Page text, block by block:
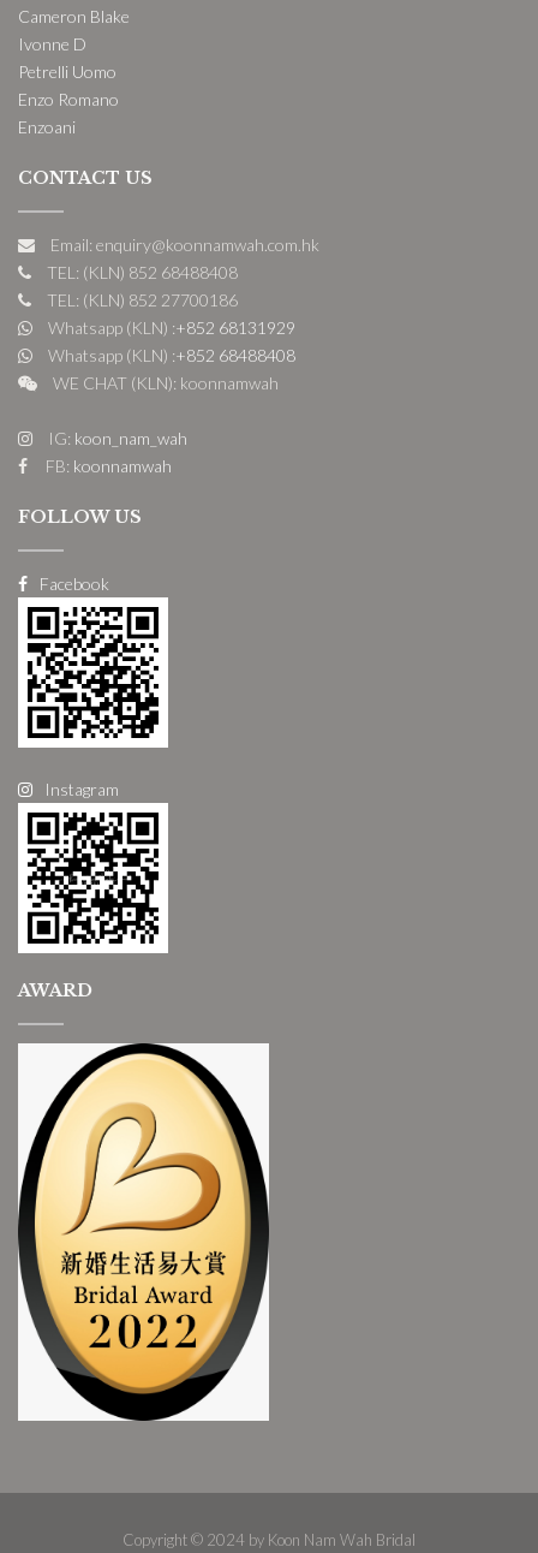
Cameron Blake
Ivonne D
Petrelli Uomo
Enzo Romano
Enzoani
CONTACT US
Email: enquiry@koonnamwah.com.hk
TEL: (KLN) 852 68488408
TEL: (KLN) 852 27700186
Whatsapp (KLN) :+852 68131929
Whatsapp (KLN) :+852 68488408
WE CHAT (KLN): koonnamwah
IG: koon_nam_wah
FB: koonnamwah
FOLLOW US
Facebook
Instagram
AWARD
Copyright © 2024 by Koon Nam Wah Bridal